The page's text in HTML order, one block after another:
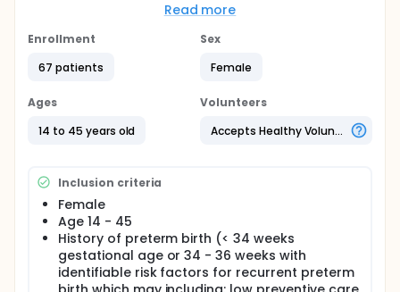
strategies and Motivational Interviewing (MI)
enroll eligible women from a postpartum unit at a
primary outcome of this study is acceptability and
feasibility of the intervention and study procedures
as measured by the Acceptability of Intervention
planned intervention modules.
Read more
Enrollment
67 patients
Sex
Female
Ages
14 to 45 years old
Volunteers
Accepts Healthy Volunteers
Inclusion criteria
Female
Age 14 - 45
History of preterm birth (< 34 weeks
gestational age or 34 - 36 weeks with
identifiable risk factors for recurrent preterm